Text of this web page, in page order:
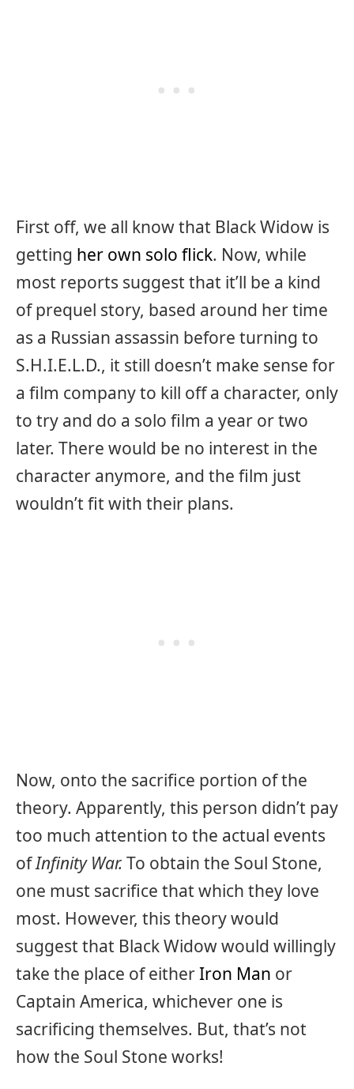
First off, we all know that Black Widow is
getting her own solo flick. Now, while
most reports suggest that it’ll be a kind
of prequel story, based around her time
as a Russian assassin before turning to
S.H.I.E.L.D., it still doesn’t make sense for
a film company to kill off a character, only
to try and do a solo film a year or two
later. There would be no interest in the
character anymore, and the film just
wouldn’t fit with their plans.
Now, onto the sacrifice portion of the
theory. Apparently, this person didn’t pay
too much attention to the actual events
ofInfinity War. To obtain the Soul Stone,
one must sacrifice that which they love
most. However, this theory would
suggest that Black Widow would willingly
take the place of eitherIron Man or
Captain America, whichever one is
sacrificing themselves. But, that’s not
how the Soul Stone works!